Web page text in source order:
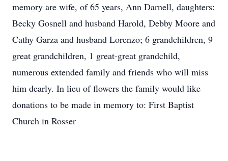
memory are wife, of 65 years, Ann Darnell, daughters:
Becky Gosnell and husband Harold, Debby Moore and
Cathy Garza and husband Lorenzo; 6 grandchildren, 9
great grandchildren, 1 great-great grandchild,
numerous extended family and friends who will miss
him dearly. In lieu of flowers the family would like
donations to be made in memory to: First Baptist
Church in Rosser